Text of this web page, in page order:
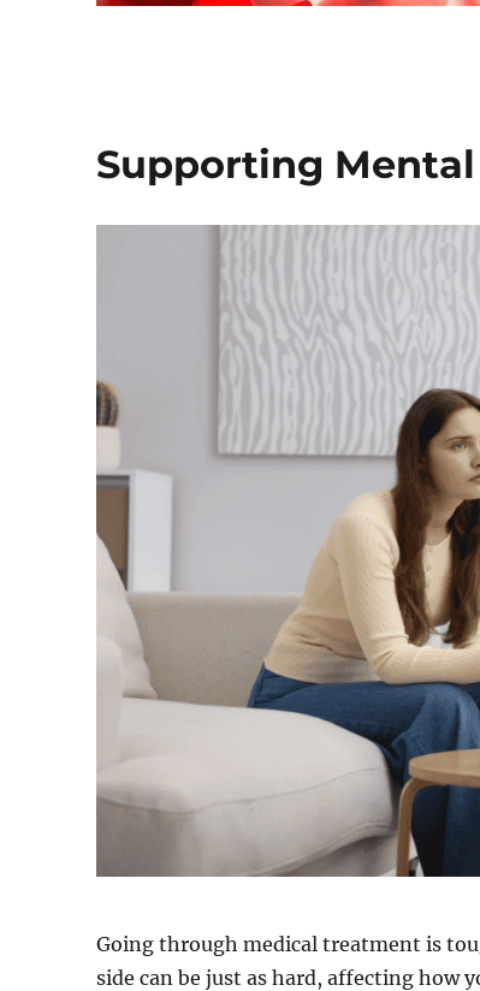
Supporting
Going through medical treatment is
side can be just as hard, affecting how